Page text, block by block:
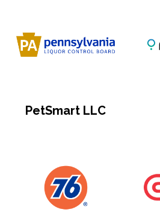
PetSmart LLC